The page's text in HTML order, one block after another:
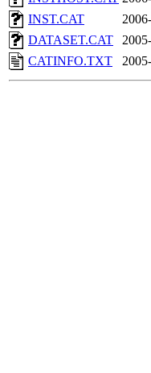
INST.CAT
DATASET.CAT
CATINFO.TXT